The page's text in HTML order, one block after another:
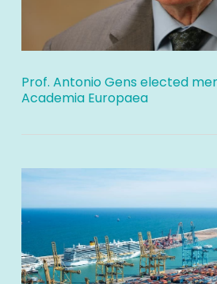
Prof. Antonio Gens elected
Academia Europaea